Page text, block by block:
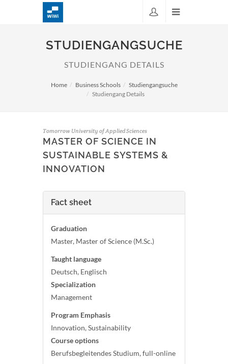
STUDIENGANGSUCHE
STUDIENGANG DETAILS
Home Business Schools
Studiengangsuche
Studiengang Details
Tomorrow University of Applied Sciences
MASTER OF SCIENCE IN
SUSTAINABLE SYSTEMS &
INNOVATION
Fact sheet
Graduation
Master, Master of Science (M.Sc.)
Taught language
Deutsch, Englisch
Specialization
Management
Program Emphasis
Innovation, Sustainability
Course options
Berufsbegleitendes Studium, full-online